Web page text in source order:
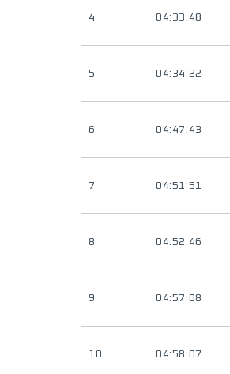
4 04:33:48
5 04:34:22
6 04:47:43
7 04:51:51
8 04:52:46
9 04:57:08
10 04:58:07